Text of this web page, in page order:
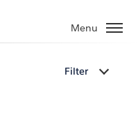
Menu
Filter